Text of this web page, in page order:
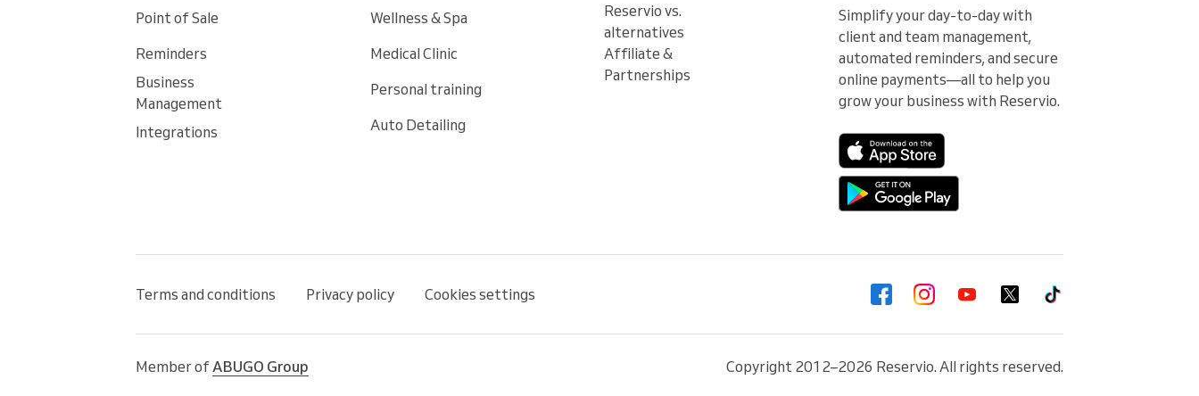
Point of Sale
Reminders
Business
Management
Integrations
Wellness & Spa
Medical Clinic
Personal training
Auto Detailing
Reservio vs.
alternatives
Affiliate &
Partnerships
Simplify your day-to-day with
client and team management,
automated reminders, and secure
online payments—all to help you
grow your business with Reservio.
Terms and conditions Privacy policy Cookies settings
Member of ABUGO Group Copyright 2012–2026 Reservio. All rights reserved.